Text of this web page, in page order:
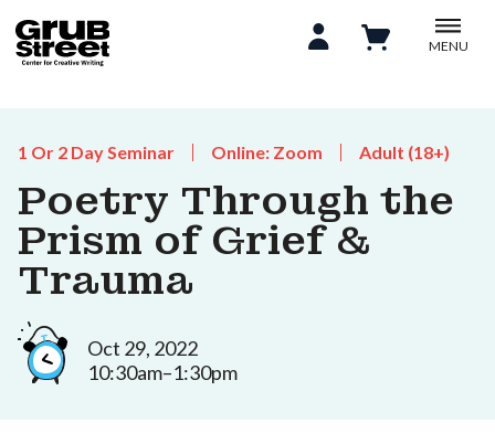
MENU
1 Or 2 Day Seminar Online: Zoom Adult (18+)
Poetry Through the
Prism of Grief &
Trauma
Oct 29, 2022
10:30am–1:30pm